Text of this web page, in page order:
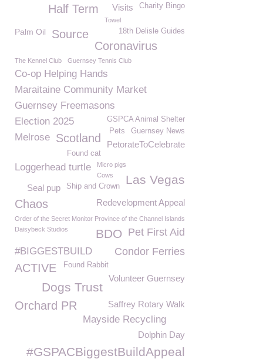
Charity Bingo
Half Term Visits
Towel
18th Delisle Guides
Palm Oil
Source
Coronavirus
The Kennel Club Guernsey Tennis Club
Co-op Helping Hands
Maraitaine Community Market
Guernsey Freemasons
GSPCA Animal Shelter
Election 2025
Guernsey News
Pets
Melrose Scotland PetorateToCelebrate
Found cat
Loggerhead turtle Micro pigs
Las Vegas
Cows
Ship and Crown
Seal pup
Chaos Redevelopment Appeal
Order of the Secret Monitor Province of the Channel Islands
Daisybeck Studios
Pet First Aid
BDO
#BIGGESTBUILD Condor Ferries
Found Rabbit
ACTIVE
Volunteer Guernsey
Dogs Trust
Orchard PR Saffrey Rotary Walk
Mayside Recycling
Dolphin Day
#GSPACBiggestBuildAppeal